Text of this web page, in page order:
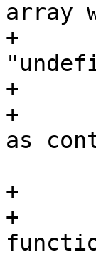
array
+
+
+
as
+
+